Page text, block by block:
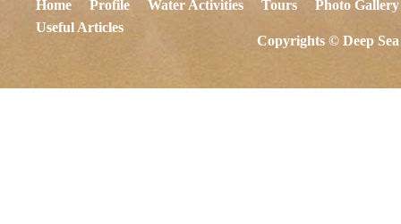
Home Profile Water Activities Tours
Photo Gallery
Useful Articles
Copyrights © Deep